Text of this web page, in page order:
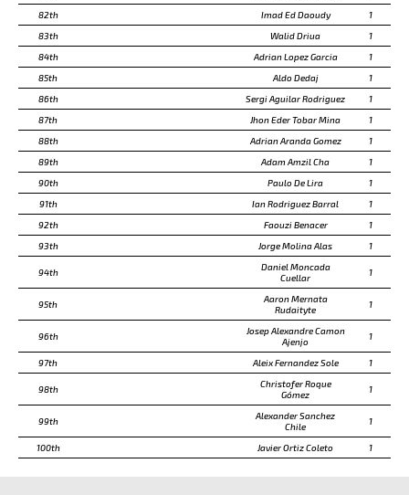
82th
Imad Ed Daoudy
1
83th
Walid Driua
1
84th
Adrian Lopez Garcia
1
85th
Aldo Dedaj
1
86th
Sergi Aguilar Rodriguez
1
87th
Jhon Eder Tobar Mina
1
88th
Adrian Aranda Gomez
1
89th
Adam Amzil Cha
1
90th
Paulo De Lira
1
91th
Ian Rodriguez Barral
1
92th
Faouzi Benacer
1
93th
Jorge Molina Alas 1
94th
Daniel Moncada
Cuellar
1
95th
Aaron Mernata
Rudaityte
1
96th
Josep Alexandre Camon
Ajenjo
1
97th Aleix Fernandez Sole 1
98th
Christofer Roque
Gómez
1
99th
Alexander Sanchez
Chile
1
100th Javier Ortiz Coleto 1